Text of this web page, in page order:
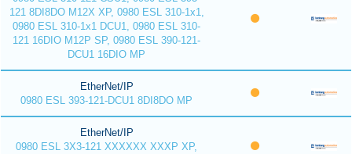
121 8DI8DO M12X XP, 0980 ESL 310-1x1,
0980 ESL 310-1x1 DCU1, 0980 ESL 310-
121 16DIO M12P SP, 0980 ESL 390-121-
DCU1 16DIO MP
EtherNet/IP
0980 ESL 393-121-DCU1 8DI8DO MP
EtherNet/IP
0980 ESL 3X3-121 XXXXXX XXXP XP,